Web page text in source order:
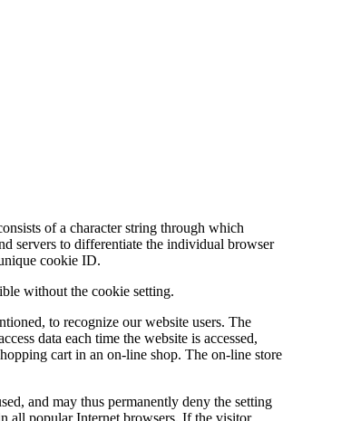
of a character string through which
servers to differentiate the individual browser
cookie ID.
without the cookie setting.
to recognize our website users. The
data each time the website is accessed,
cart in an on-line shop. The on-line store
and may thus permanently deny the setting
all popular Internet browsers. If the visitor